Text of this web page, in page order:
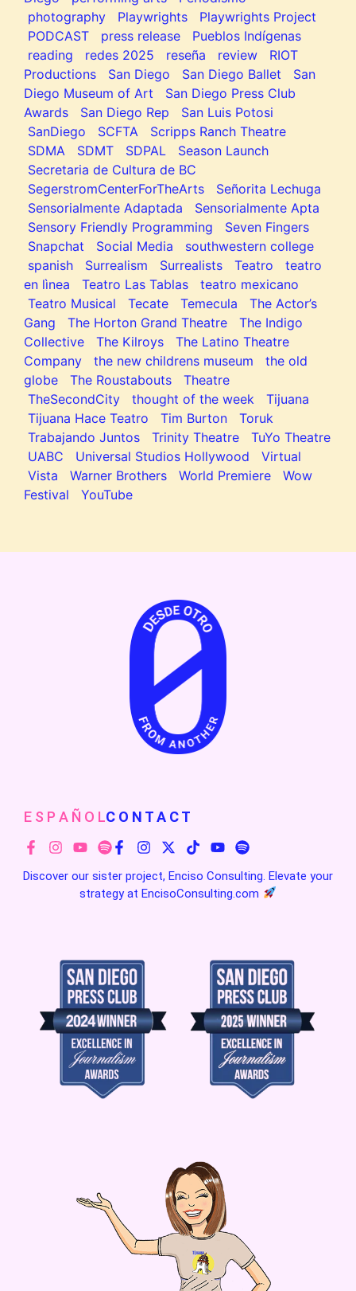
photography
Playwrights
Playwrights Project
PODCAST
press release
Pueblos Indígenas
reading
redes 2025 reseña review
RIOT
Productions
San Diego San Diego Ballet
San
Diego Museum of Art
San Diego Press Club
Awards
San Diego Rep
San Luis Potosi
SanDiego
SCFTA
Scripps Ranch Theatre
SDMA
SDMT SDPAL
Season Launch
Secretaria de Cultura de BC
SegerstromCenterForTheArts
Señorita Lechuga
Sensorialmente Adaptada
Sensorialmente Apta
Sensory Friendly Programming
Seven Fingers
Snapchat
Social Media
southwestern college
spanish
Surrealism Surrealists Teatro
teatro
en lìnea
Teatro Las Tablas
teatro mexicano
Teatro Musical
Tecate Temecula
The Actor’s
Gang
The Horton Grand Theatre
The Indigo
Collective
The Kilroys
The Latino Theatre
Company
the new childrens museum
the old
globe
The Roustabouts
Theatre
TheSecondCity
thought of the week
Tijuana
Tijuana Hace Teatro
Tim Burton
Toruk
Trabajando Juntos
Trinity Theatre
TuYo Theatre
UABC
Universal Studios Hollywood
Virtual
Vista
Warner Brothers World Premiere
Wow
Festival
YouTube
Discover our sister project, Enciso Consulting. Elevate your
strategy atEncisoConsulting.com
E S P A Ñ O LC O N T A C T